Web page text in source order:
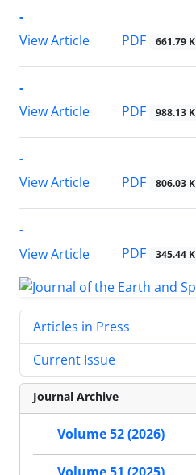
-
View Article
PDF 661.79 K
-
View Article
PDF 988.13 K
-
View Article
PDF 806.03 K
-
View Article
PDF 345.44 K
Articles in Press
Current Issue
Journal Archive
Volume 52 (2026)